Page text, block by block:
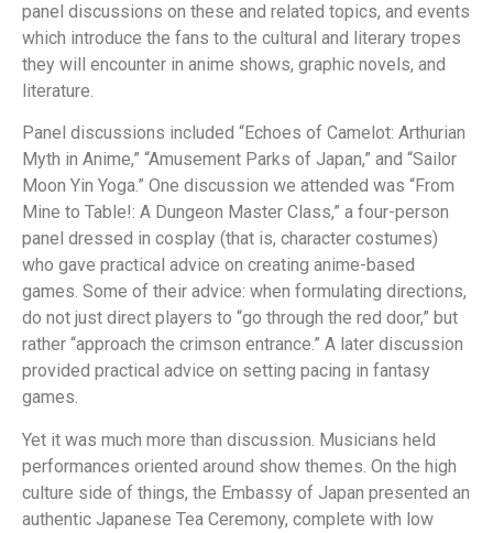
panel discussions on these and related topics, and events
which introduce the fans to the cultural and literary tropes
they will encounter in anime shows, graphic novels, and
literature.
Panel discussions included “Echoes of Camelot: Arthurian
Myth in Anime,” “Amusement Parks of Japan,” and “Sailor
Moon Yin Yoga.” One discussion we attended was “From
Mine to Table!: A Dungeon Master Class,” a four-person
panel dressed in cosplay (that is, character costumes)
who gave practical advice on creating anime-based
games. Some of their advice: when formulating directions,
do not just direct players to “go through the red door,” but
rather “approach the crimson entrance.” A later discussion
provided practical advice on setting pacing in fantasy
games.
Yet it was much more than discussion. Musicians held
performances oriented around show themes. On the high
culture side of things, the Embassy of Japan presented an
authentic Japanese Tea Ceremony, complete with low